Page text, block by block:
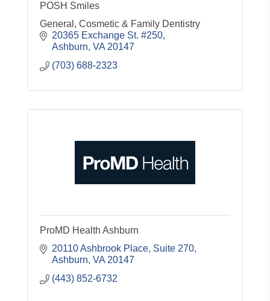
POSH Smiles
General, Cosmetic & Family Dentistry
20365 Exchange St. #250
Ashburn VA 20147
(703) 688-2323
ProMD Health Ashburn
20110 Ashbrook Place Suite 270
Ashburn VA 20147
(443) 852-6732